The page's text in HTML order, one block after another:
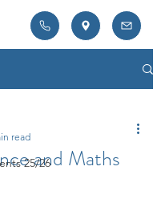
25/26
and Maths
read